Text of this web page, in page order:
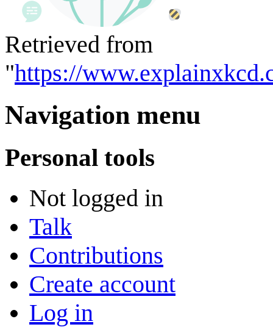
Retrieved from
"https://
Navigation menu
Personal tools
Not logged in
Talk
Contributions
Create account
Log in